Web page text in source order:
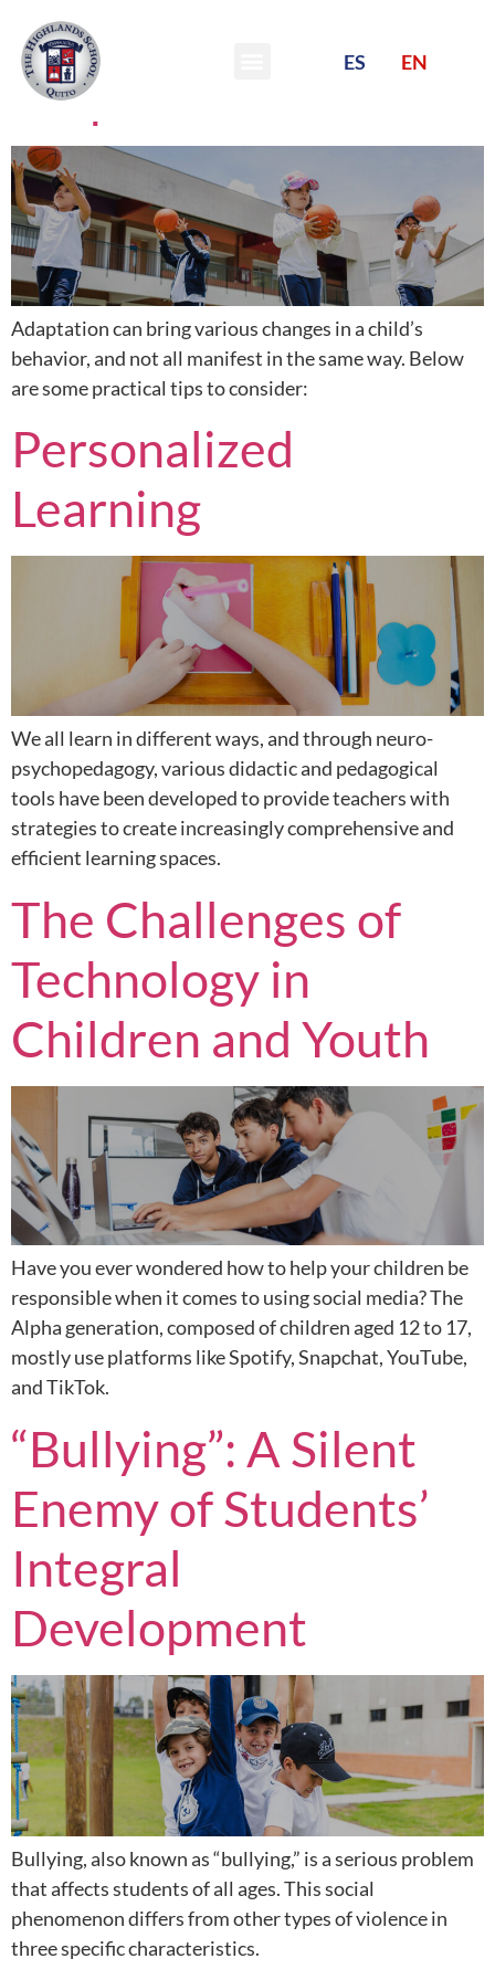
ES EN
Tips for a happy
adaptation
Adaptation can bring various changes in a child’s
behavior, and not all manifest in the same way. Below
are some practical tips to consider:
Personalized
Learning
We all learn in different ways, and through neuro-
psychopedagogy, various didactic and pedagogical
tools have been developed to provide teachers with
strategies to create increasingly comprehensive and
efficient learning spaces.
The Challenges of
Technology in
Children and Youth
Have you ever wondered how to help your children be
responsible when it comes to using social media? The
Alpha generation, composed of children aged 12 to 17,
mostly use platforms like Spotify, Snapchat, YouTube,
and TikTok.
“Bullying”: A Silent
Enemy of Students’
Integral
Development
Bullying, also known as “bullying,” is a serious problem
that affects students of all ages. This social
phenomenon differs from other types of violence in
three specific characteristics.